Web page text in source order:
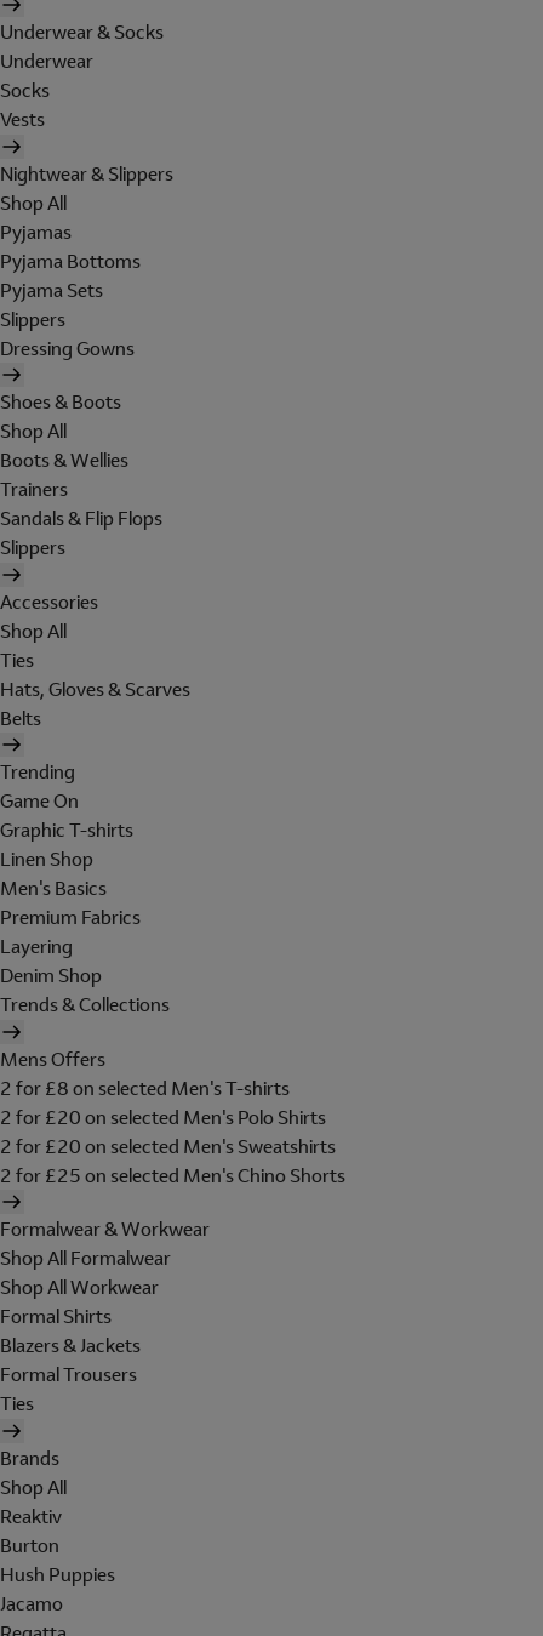
Underwear & Socks
Underwear
Socks
Vests
Nightwear & Slippers
Shop All
Pyjamas
Pyjama Bottoms
Pyjama Sets
Slippers
Dressing Gowns
Shoes & Boots
Shop All
Boots & Wellies
Trainers
Sandals & Flip Flops
Slippers
Accessories
Shop All
Ties
Hats, Gloves & Scarves
Belts
Trending
Game On
Graphic T-shirts
Linen Shop
Men's Basics
Premium Fabrics
Layering
Denim Shop
Trends & Collections
Mens Offers
2 for £8 on selected Men's T-shirts
2 for £20 on selected Men's Polo Shirts
2 for £20 on selected Men's Sweatshirts
2 for £25 on selected Men's Chino Shorts
Formalwear & Workwear
Shop All Formalwear
Shop All Workwear
Formal Shirts
Blazers & Jackets
Formal Trousers
Ties
Brands
Shop All
Reaktiv
Burton
Hush Puppies
Jacamo